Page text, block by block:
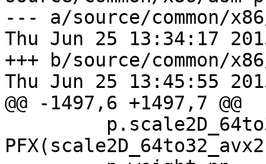
--- a/source/common/
Thu Jun 25 13:34:17
+++ b/source/common/
Thu Jun 25 13:45:55
@@ -1497,6 +1497,7 @@